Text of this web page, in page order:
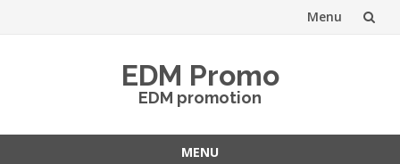
Menu
EDM Promo
EDM promotion
MENU